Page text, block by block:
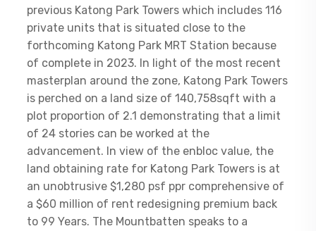
previous Katong Park Towers which includes 116
private units that is situated close to the
forthcoming Katong Park MRT Station because
of complete in 2023. In light of the most recent
masterplan around the zone, Katong Park Towers
is perched on a land size of 140,758sqft with a
plot proportion of 2.1 demonstrating that a limit
of 24 stories can be worked at the
advancement. In view of the enbloc value, the
land obtaining rate for Katong Park Towers is at
an unobtrusive $1,280 psf ppr comprehensive of
a $60 million of rent redesigning premium back
to 99 Years. The Mountbatten speaks to a